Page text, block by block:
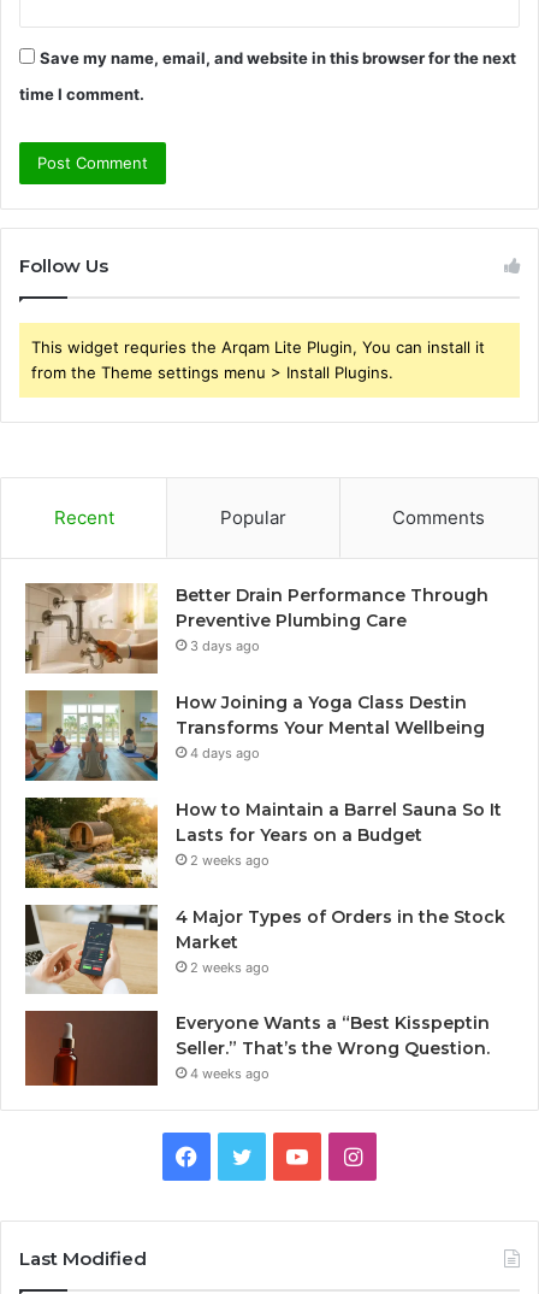
Save my name, email, and website in this browser for the next
time I comment.
Follow Us
This widget requries the Arqam Lite Plugin, You can install it
from the Theme settings menu > Install Plugins.
Recent Popular Comments
Better Drain Performance Through
Preventive Plumbing Care
3 days ago
How Joining a Yoga Class Destin
Transforms Your Mental Wellbeing
4 days ago
How to Maintain a Barrel Sauna So It
Lasts for Years on a Budget
2 weeks ago
4 Major Types of Orders in the Stock
Market
2 weeks ago
Everyone Wants a “Best Kisspeptin
Seller.” That’s the Wrong Question.
4 weeks ago
Facebook
TwitterYouTubeInstagram
Last Modified